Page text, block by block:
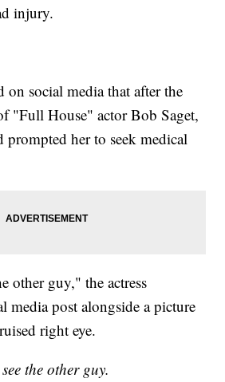
injury.
on social media that after the
"Full House" actor Bob Saget,
prompted her to seek medical
other guy," the actress
media post alongside a picture
right eye.
the other guy.